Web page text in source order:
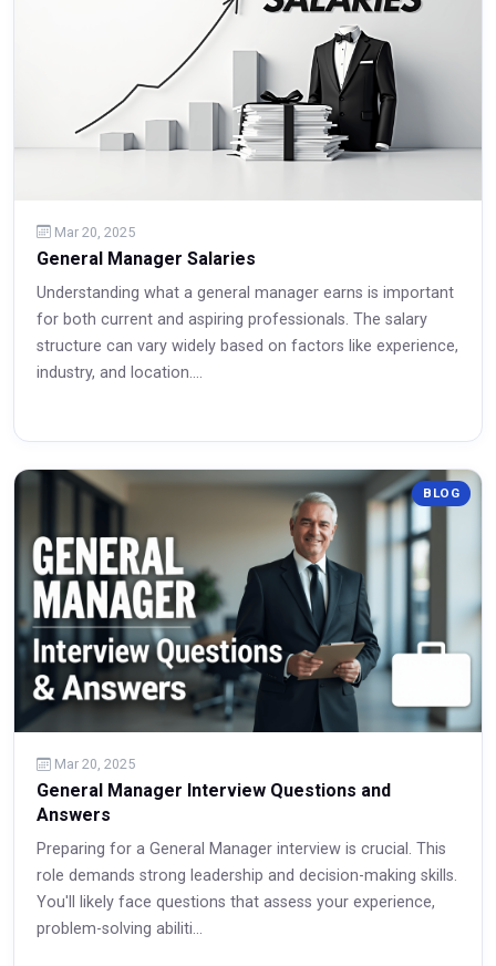
Mar 20, 2025
General Manager Salaries
Understanding what a general manager earns is important
for both current and aspiring professionals. The salary
structure can vary widely based on factors like experience,
industry, and location....
Read More
BLOG
Mar 20, 2025
General Manager Interview Questions and
Answers
Preparing for a General Manager interview is crucial. This
role demands strong leadership and decision-making skills.
You'll likely face questions that assess your experience,
problem-solving abiliti...